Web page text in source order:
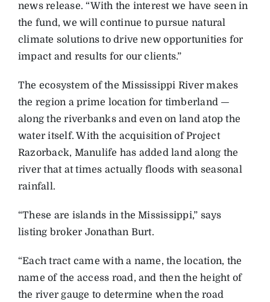
news release. “With the ­interest we have seen in
the fund, we will continue to pursue natural
climate solutions to drive new opportunities for
impact and results for our clients.”
The ecosystem of the Mississippi River makes
the region a prime location for timberland —
along the riverbanks and even on land atop the
water itself. With the acquisition of ­Project
Razorback, Manulife has added land along the
river that at times actually floods with seasonal
rainfall.
“These are islands in the Mississippi,” says
listing ­broker Jonathan Burt.
“Each tract came with a name, the location, the
name of the access road, and then the height of
the river gauge to determine when the road